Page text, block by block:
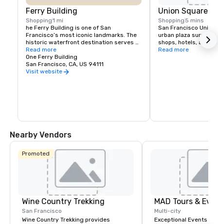
Ferry Building
Shopping1 mi
he Ferry Building is one of San
Francisco’s most iconic landmarks. The
historic waterfront destination serves
as both a gateway to the city and a
gathering place for the Bay Area
community. At its heart is the Ferry
Building Marketplace, a vibrant collection
showcasing businesses that prioritize
environment where artisan
Explore our merchants here.
Read more
One Ferry Building
San Francisco, CA, US 94111
Visit website
Union Square
Shopping 5 mins
San Francisco
urban plaza
shops, hotels, and
hub for shopping,
Read more
Nearby Vendors
Promoted
Wine Country Trekking
San Francisco
Wine Country Trekking provides
MAD Tours &
Multi-city
Exceptional Events &